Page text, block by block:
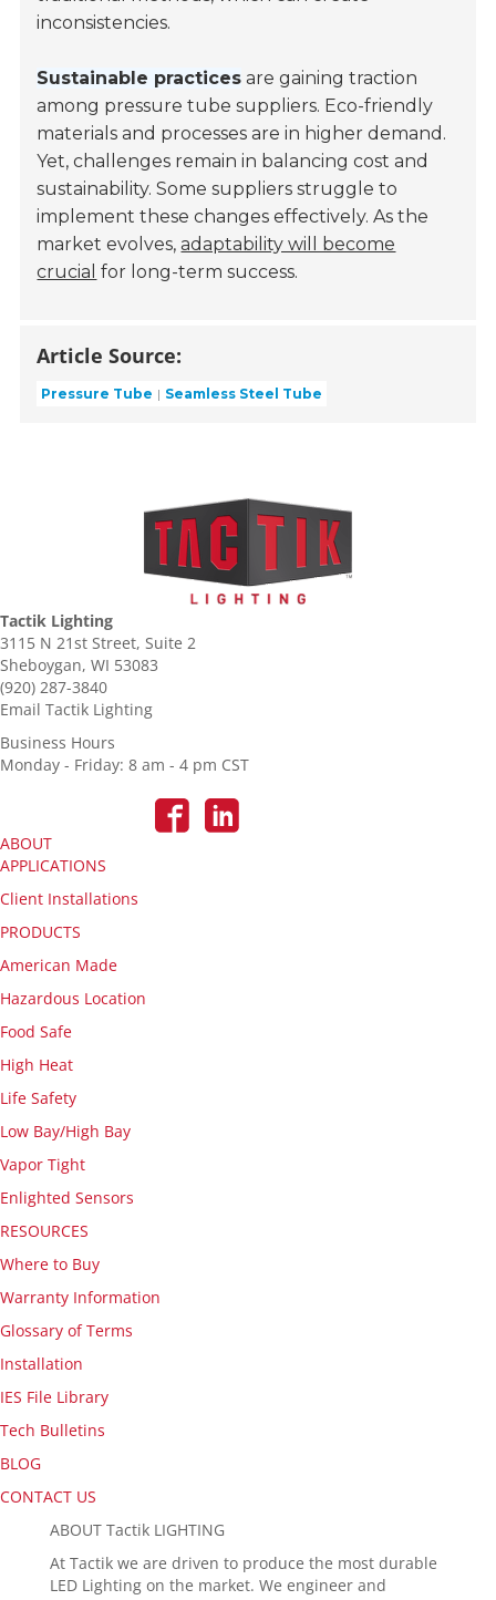
inconsistencies.
Sustainable practices are gaining traction
among pressure tube suppliers. Eco-friendly
materials and processes are in higher demand.
Yet, challenges remain in balancing cost and
sustainability. Some suppliers struggle to
implement these changes effectively. As the
market evolves,adaptability will become
crucial for long-term success.
Article Source:
Pressure Tube Seamless Steel Tube
Tactik Lighting
3115 N 21st Street, Suite 2
Sheboygan, WI 53083
(920) 287-3840
Email Tactik Lighting
Business Hours
Monday - Friday: 8 am - 4 pm CST
ABOUT
APPLICATIONS
Client Installations
PRODUCTS
American Made
Hazardous Location
Food Safe
High Heat
Life Safety
Low Bay/High Bay
Vapor Tight
Enlighted Sensors
RESOURCES
Where to Buy
Warranty Information
Glossary of Terms
Installation
IES File Library
Tech Bulletins
BLOG
CONTACT US
ABOUT Tactik LIGHTING
At Tactik we are driven to produce the most durable
LED Lighting on the market. We engineer and